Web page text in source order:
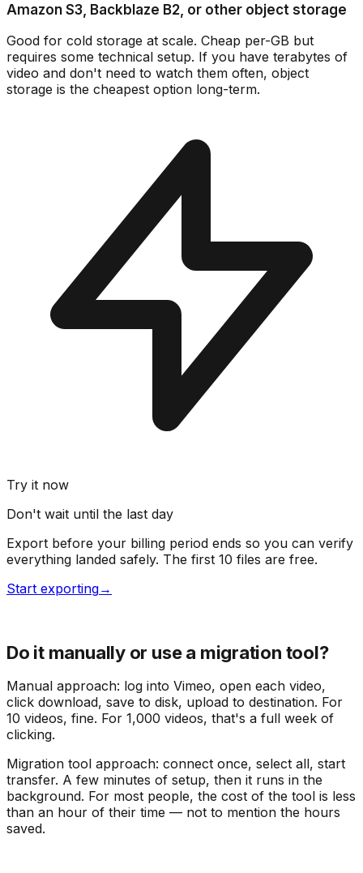
Amazon S3, Backblaze B2, or other object storage
Good for cold storage at scale. Cheap per-GB but
requires some technical setup. If you have terabytes of
video and don't need to watch them often, object
storage is the cheapest option long-term.
Try it now
Don't wait until the last day
Export before your billing period ends so you can verify
everything landed safely. The first 10 files are free.
Start exporting→
Do it manually or use a migration tool?
Manual approach: log into Vimeo, open each video,
click download, save to disk, upload to destination. For
10 videos, fine. For 1,000 videos, that's a full week of
clicking.
Migration tool approach: connect once, select all, start
transfer. A few minutes of setup, then it runs in the
background. For most people, the cost of the tool is less
than an hour of their time — not to mention the hours
saved.